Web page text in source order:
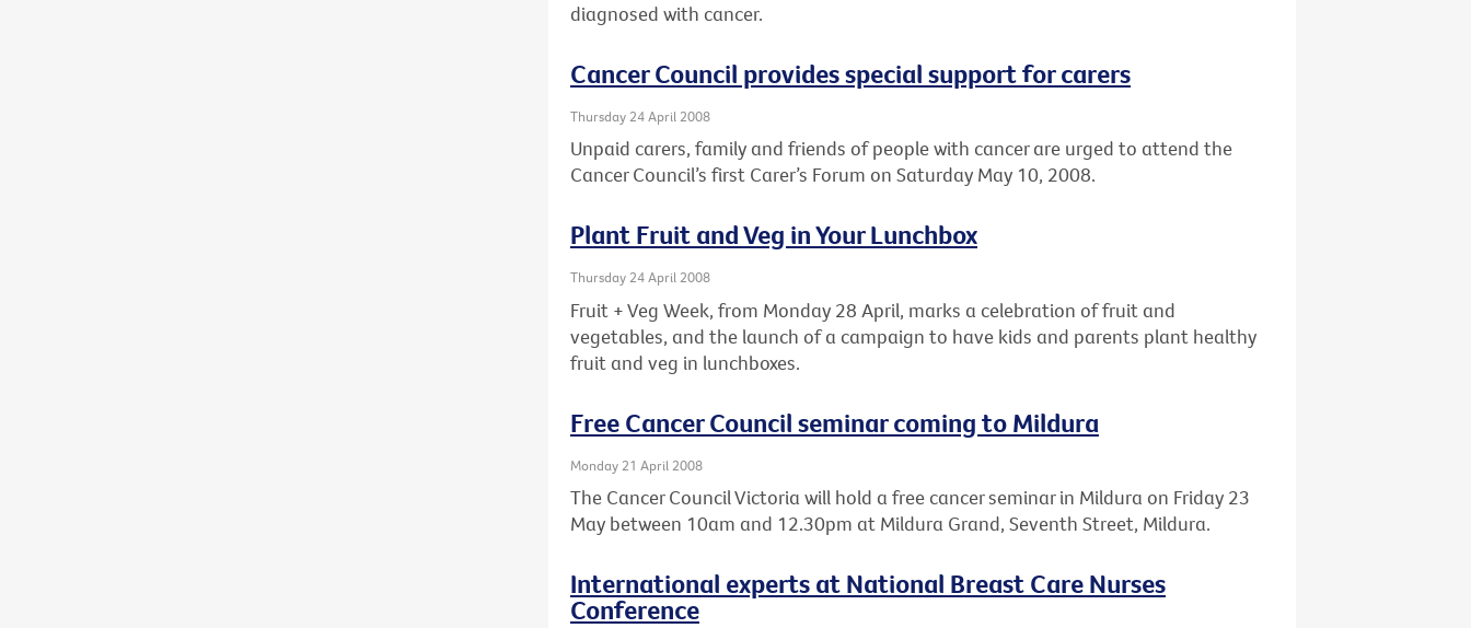
diagnosed with cancer.
Cancer Council provides special support for carers
Thursday 24 April 2008
Unpaid carers, family and friends of people with cancer are urged to attend the
Cancer Council’s first Carer’s Forum on Saturday May 10, 2008.
Plant Fruit and Veg in Your Lunchbox
Thursday 24 April 2008
Fruit + Veg Week, from Monday 28 April, marks a celebration of fruit and
vegetables, and the launch of a campaign to have kids and parents plant healthy
fruit and veg in lunchboxes.
Free Cancer Council seminar coming to Mildura
Monday 21 April 2008
The Cancer Council Victoria will hold a free cancer seminar in Mildura on Friday 23
May between 10am and 12.30pm at Mildura Grand, Seventh Street, Mildura.
International experts at National Breast Care Nurses
Conference